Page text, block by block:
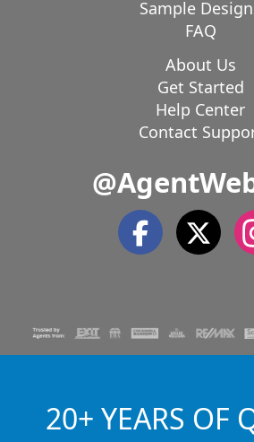
Sample
FAQ
About Us
Get Started
Help Center
Contact
20+ YEARS OF